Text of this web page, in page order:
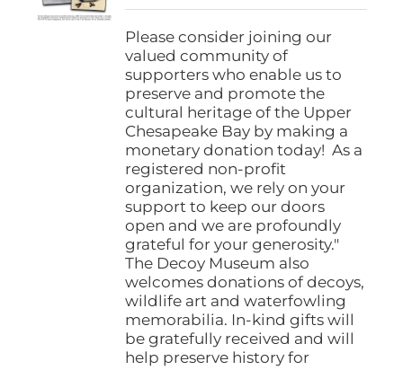
$25.00
through
$1,000.00
Please consider joining our
valued community of
supporters who enable us to
preserve and promote the
cultural heritage of the Upper
Chesapeake Bay by making a
monetary donation today! As a
registered non-profit
organization, we rely on your
support to keep our doors
open and we are profoundly
grateful for your generosity."
The Decoy Museum also
welcomes donations of decoys,
wildlife art and waterfowling
memorabilia. In-kind gifts will
be gratefully received and will
help preserve history for